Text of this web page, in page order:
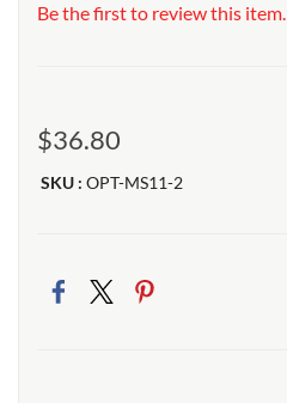
Be the first to review this item.
$36.80
SKU : OPT-MS11-2